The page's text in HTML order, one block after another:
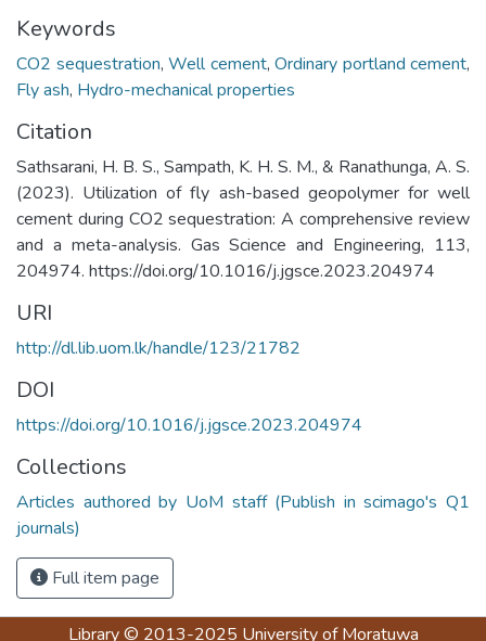
Keywords
CO2 sequestration, Well cement, Ordinary portland cement,
Fly ash, Hydro-mechanical properties
Citation
Sathsarani, H. B. S., Sampath, K. H. S. M., & Ranathunga, A. S.
(2023). Utilization of fly ash-based geopolymer for well
cement during CO2 sequestration: A comprehensive review
and a meta-analysis. Gas Science and Engineering, 113,
204974. https://doi.org/10.1016/j.jgsce.2023.204974
URI
http://dl.lib.uom.lk/handle/123/21782
DOI
https://doi.org/10.1016/j.jgsce.2023.204974
Collections
Articles authored by UoM staff (Publish in scimago's Q1
journals)
Full item page
Library© 2013-2025 University of Moratuwa